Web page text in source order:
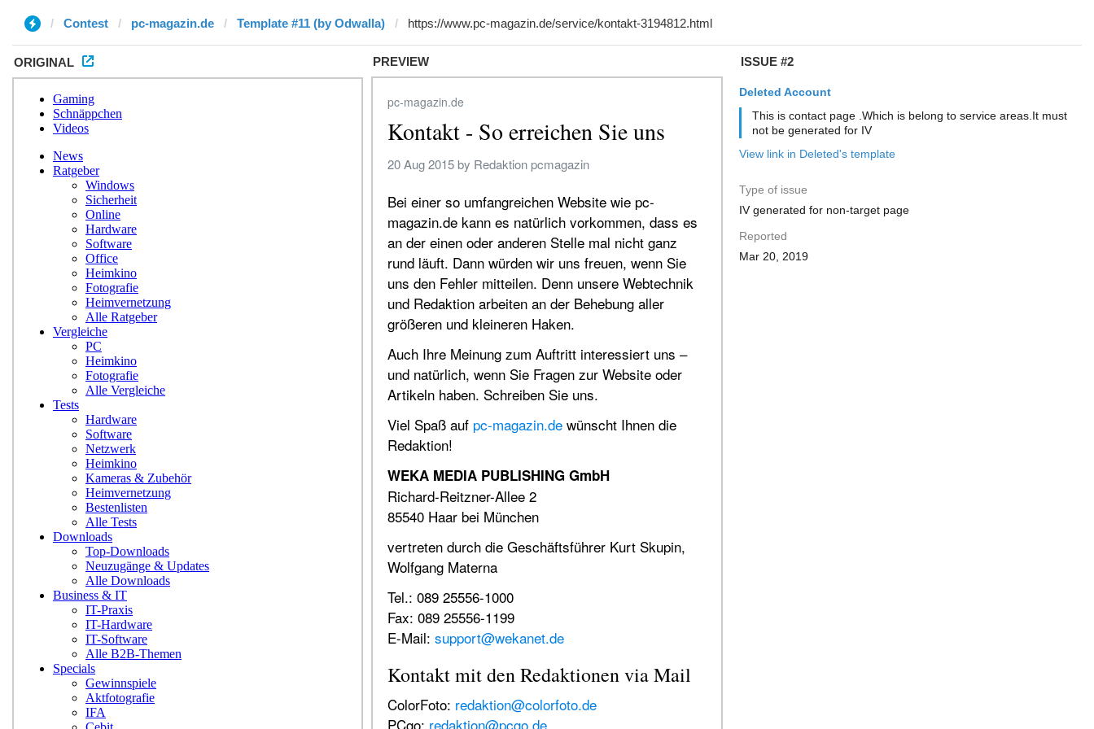
Contest pc-magazin.de Template #11 (by Odwalla)
ORIGINAL PREVIEW ISSUE #2
Deleted Account
This is contact page .Which is belong to service areas.It must
not be generated for IV
View link in Deleted's template
Type of issue
IV generated for non-target page
Reported
Mar 20, 2019